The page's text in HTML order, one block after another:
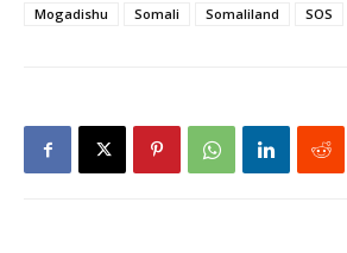
Mogadishu
Somali Somaliland SOS